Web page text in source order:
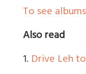
To see
Also read
1. Drive Leh